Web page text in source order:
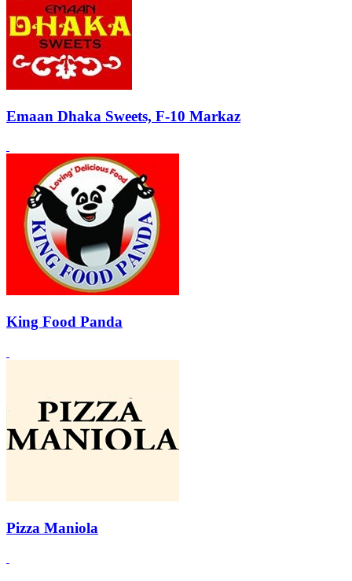
Emaan Dhaka Sweets, F-10 Markaz
King Food Panda
Pizza Maniola